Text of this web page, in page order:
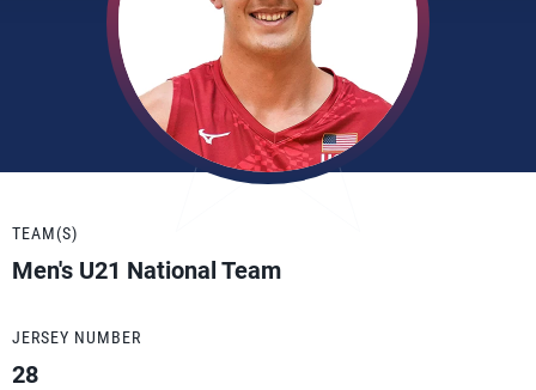
TEAM(S)
Men's U21 National Team
JERSEY NUMBER
28